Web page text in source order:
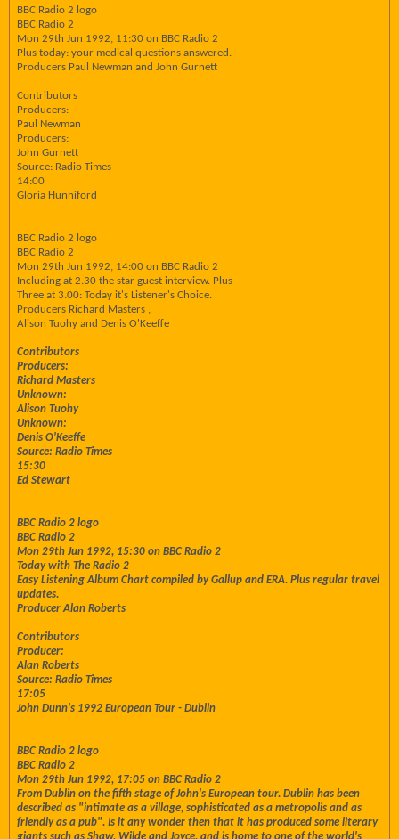
BBC Radio 2 logo
BBC Radio 2
Mon 29th Jun 1992, 11:30 on BBC Radio 2
Plus today: your medical questions answered.
Producers Paul Newman and John Gurnett
Contributors
Producers:
Paul Newman
Producers:
John Gurnett
Source: Radio Times
14:00
Gloria Hunniford
BBC Radio 2 logo
BBC Radio 2
Mon 29th Jun 1992, 14:00 on BBC Radio 2
Including at 2.30 the star guest interview. Plus
Three at 3.00: Today it's Listener's Choice.
Producers Richard Masters ,
Alison Tuohy and Denis O'Keeffe
Contributors
Producers:
Richard Masters
Unknown:
Alison Tuohy
Unknown:
Denis O'Keeffe
Source: Radio Times
15:30
Ed Stewart
BBC Radio 2 logo
BBC Radio 2
Mon 29th Jun 1992, 15:30 on BBC Radio 2
Today with The Radio 2
Easy Listening Album Chart compiled by Gallup and ERA. Plus regular travel
updates.
Producer Alan Roberts
Contributors
Producer:
Alan Roberts
Source: Radio Times
17:05
John Dunn's 1992 European Tour - Dublin
BBC Radio 2 logo
BBC Radio 2
Mon 29th Jun 1992, 17:05 on BBC Radio 2
From Dublin on the fifth stage of John's European tour. Dublin has been
described as "intimate as a village, sophisticated as a metropolis and as
friendly as a pub". Is it any wonder then that it has produced some literary